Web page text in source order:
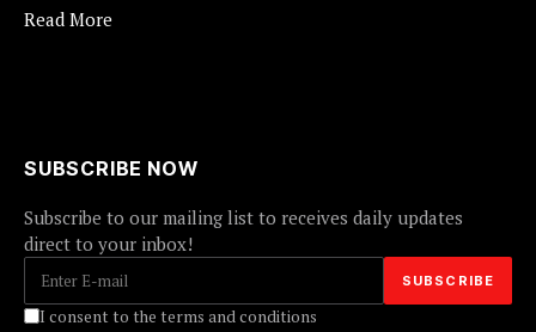
Read More
SUBSCRIBE NOW
Subscribe to our mailing list to receives daily updates
direct to your inbox!
I consent to the terms and conditions